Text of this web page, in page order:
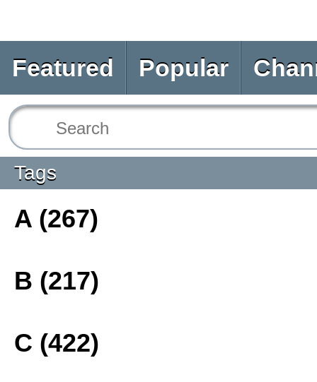
Featured Popular
Tags
A (267)
B (217)
C (422)